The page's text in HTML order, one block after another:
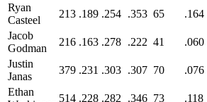
Ryan
Casteel
213 .189 .254 .353 65 .164
Jacob
Godman
216 .163 .278 .222 41 .060
Justin
Janas
379 .231 .303 .307 70 .076
Ethan
514 .228 .282 .346 73 .118